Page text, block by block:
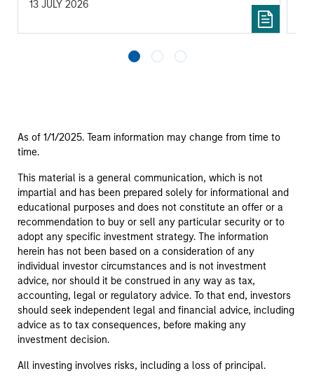
13 JULY 2026
As of 1/1/2025. Team information may change from time to
time.
This material is a general communication, which is not
impartial and has been prepared solely for informational and
educational purposes and does not constitute an offer or a
recommendation to buy or sell any particular security or to
adopt any specific investment strategy. The information
herein has not been based on a consideration of any
individual investor circumstances and is not investment
advice, nor should it be construed in any way as tax,
accounting, legal or regulatory advice. To that end, investors
should seek independent legal and financial advice, including
advice as to tax consequences, before making any
investment decision.
All investing involves risks, including a loss of principal.